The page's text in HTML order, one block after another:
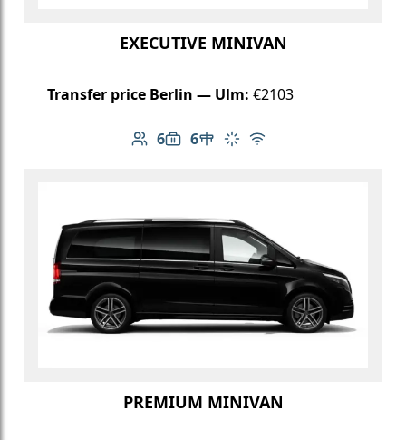
EXECUTIVE MINIVAN
Transfer price Berlin — Ulm: €2103
6
Number of passengers: 6
6
Luggage capacity: 6
Table in cabin
Climate control
Free Wi-Fi
PREMIUM MINIVAN